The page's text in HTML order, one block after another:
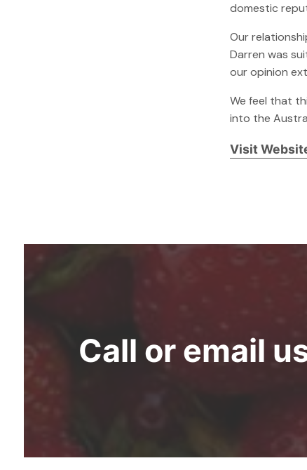
domestic
Our
Darren was
our opinion
We feel that
into the
Visit
Call or email